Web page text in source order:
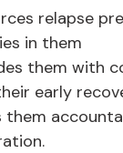
relapse
in them
them with
early
them